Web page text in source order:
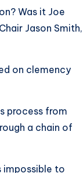
Was it Joe
Jason Smith,
on clemency
process from
a chain of
impossible to